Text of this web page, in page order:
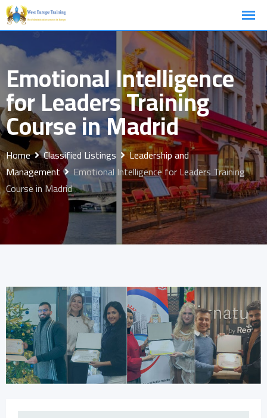
Skip
to
content
Emotional Intelligence
for Leaders Training
Course in Madrid
Home Classified Listings
Leadership and
Management
Emotional Intelligence for Leaders Training
Course in Madrid